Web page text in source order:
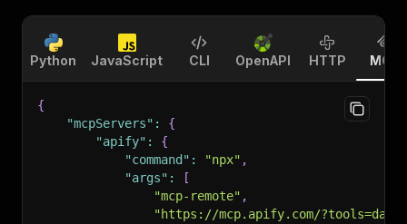
Python JavaScript CLI OpenAPI HTTP MCP
{
"mcpServers" :
{
"apify" :
{
"command" : "npx" ,
"args" :
[
"mcp-remote" ,
"https://mcp.apify.com/